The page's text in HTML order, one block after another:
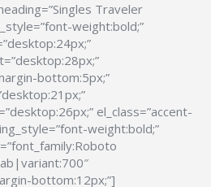
Traveler
weight:bold;”
bottom:5px;”
el_class=”accent-
weight:bold;”
bottom:12px;”]